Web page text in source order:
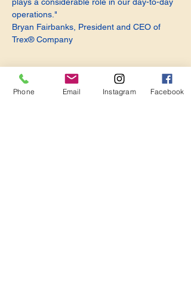
operations."
Bryan Fairbanks, President and CEO of
Trex® Company
Phone Email Instagram Facebook